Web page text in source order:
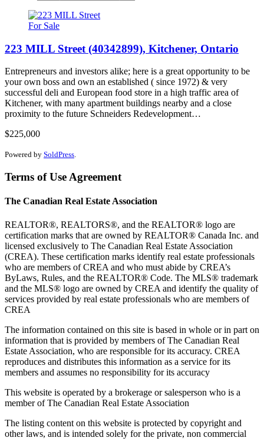
For Sale
223 MILL Street (40342899), Kitchener, Ontario
Entrepreneurs and investors alike; here is a great opportunity to be
your own boss and own an established ( since 1972) & very
successful deli and European food store in a high traffic area of
Kitchener, with many apartment buildings nearby and a close
proximity to the future Schneiders Redevelopment…
$225,000
Powered by SoldPress.
Terms of Use Agreement
The Canadian Real Estate Association
REALTOR®, REALTORS®, and the REALTOR® logo are
certification marks that are owned by REALTOR® Canada Inc. and
licensed exclusively to The Canadian Real Estate Association
(CREA). These certification marks identify real estate professionals
who are members of CREA and who must abide by CREA’s
ByLaws, Rules, and the REALTOR® Code. The MLS® trademark
and the MLS® logo are owned by CREA and identify the quality of
services provided by real estate professionals who are members of
CREA
The information contained on this site is based in whole or in part on
information that is provided by members of The Canadian Real
Estate Association, who are responsible for its accuracy. CREA
reproduces and distributes this information as a service for its
members and assumes no responsibility for its accuracy
This website is operated by a brokerage or salesperson who is a
member of The Canadian Real Estate Association
The listing content on this website is protected by copyright and
other laws, and is intended solely for the private, non commercial